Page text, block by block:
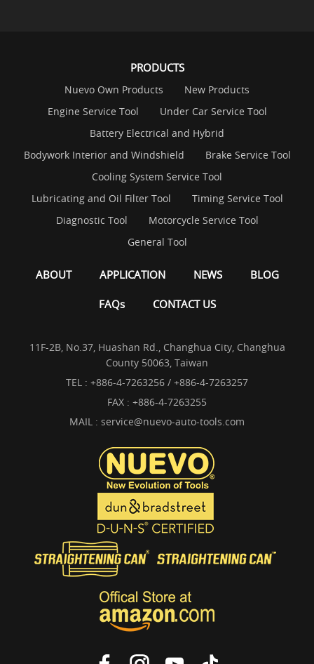
PRODUCTS
Nuevo Own Products
New Products
Engine Service Tool
Under Car Service Tool
Battery Electrical and Hybrid
Bodywork Interior and Windshield
Brake Service Tool
Cooling System Service Tool
Lubricating and Oil Filter Tool
Timing Service Tool
Diagnostic Tool
Motorcycle Service Tool
General Tool
ABOUT APPLICATION NEWS BLOG
FAQs CONTACT US
11F-2B, No.37, Huashan Rd., Changhua City, Changhua
County 50063, Taiwan
TEL : +886-4-7263256 / +886-4-7263257
FAX : +886-4-7263255
MAIL : service@nuevo-auto-tools.com